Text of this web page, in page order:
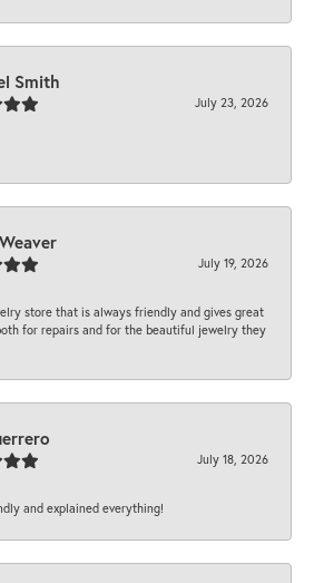
Smith
July 23, 2026
July 19, 2026
store that is always friendly and gives great
for repairs and for the beautiful jewelry they
July 18, 2026
and explained everything!